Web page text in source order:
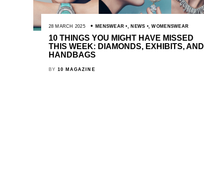
28 MARCH 2025 MENSWEAR NEWS ,WOMENSWEAR
10 THINGS YOU MIGHT HAVE MISSED
THIS WEEK: DIAMONDS, EXHIBITS, AND
HANDBAGS
BY 10 MAGAZINE